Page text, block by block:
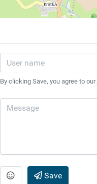
By clicking Save, you agree to our
Save